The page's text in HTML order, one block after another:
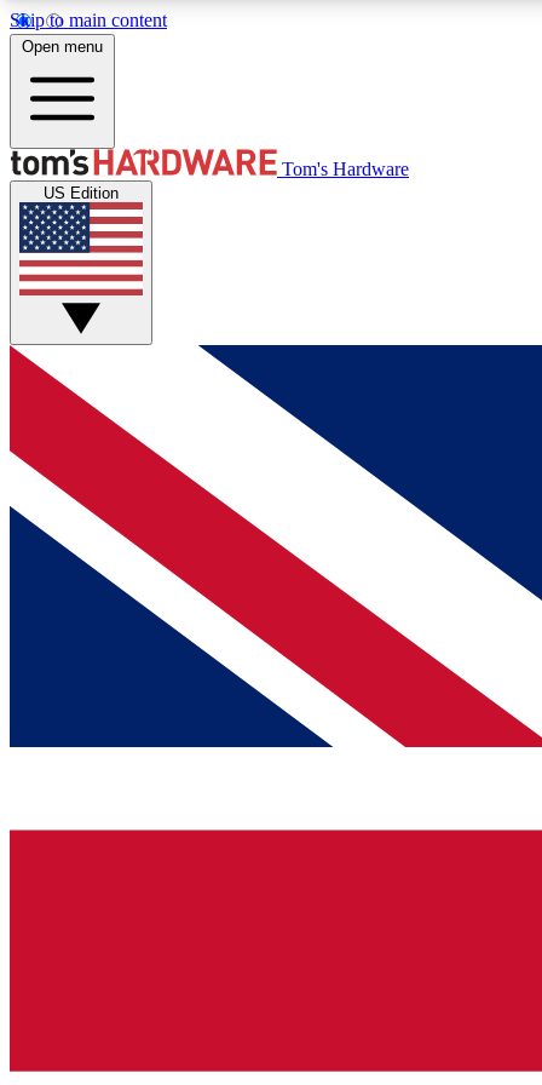
Skip to main content
MEMBER
Get started with free access to reviews, badges and
discussions.
BECOME A MEMBER
Open menu
Tom's Hardware
US Edition